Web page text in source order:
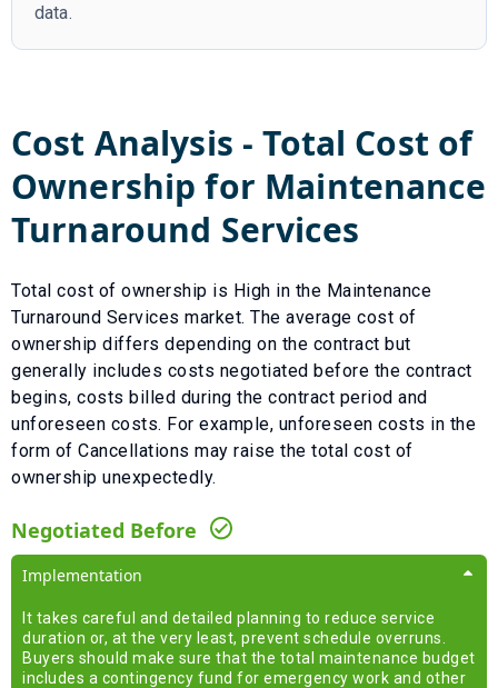
data.
Cost Analysis - Total Cost of
Ownership for Maintenance
Turnaround Services
Total cost of ownership is High in the Maintenance
Turnaround Services market. The average cost of
ownership differs depending on the contract but
generally includes costs negotiated before the contract
begins, costs billed during the contract period and
unforeseen costs. For example, unforeseen costs in the
form of Cancellations may raise the total cost of
ownership unexpectedly.
Negotiated Before
Implementation
It takes careful and detailed planning to reduce service
duration or, at the very least, prevent schedule overruns.
Buyers should make sure that the total maintenance budget
includes a contingency fund for emergency work and other